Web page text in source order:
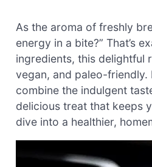
As the aroma of freshly
energy in a bite?” That’s
ingredients, this delightful
vegan, and paleo-
combine the indulgent
delicious treat that keeps
dive into a healthier,